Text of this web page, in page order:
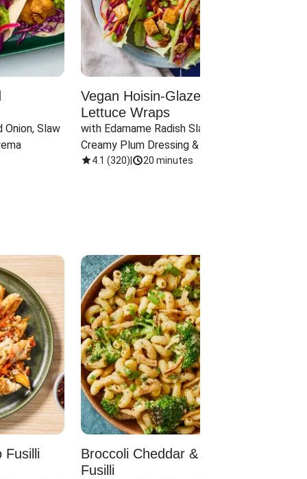
Onion, Slaw
Vegan Hoisin-Glazed Tofu
Lettuce Wraps
with Edamame Radish Slaw in
Creamy Plum Dressing & Crispy
Onions
4.1 (320) 20 minutes
Fusilli
Broccoli Cheddar & Jalapeño
Fusilli